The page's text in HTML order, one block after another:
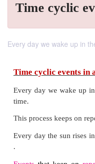
Time cyclic
Every day we wake up in